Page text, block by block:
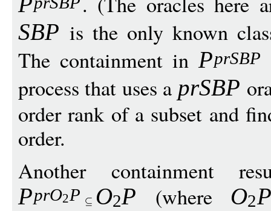
SBP is the only known
The containment inPprSBP
process that uses a prSBP
order rank of a subset and
order.
Another containment
PprO2P O2P (where O2P